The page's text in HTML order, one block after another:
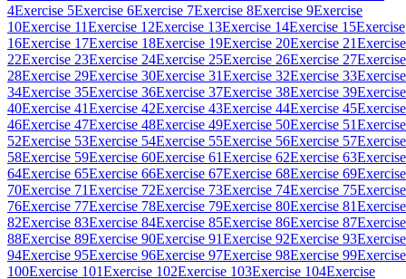
4Exercise 5Exercise 6Exercise 7Exercise 8Exercise 9Exercise
10Exercise 11Exercise 12Exercise 13Exercise 14Exercise 15Exercise
16Exercise 17Exercise 18Exercise 19Exercise 20Exercise 21Exercise
22Exercise 23Exercise 24Exercise 25Exercise 26Exercise 27Exercise
28Exercise 29Exercise 30Exercise 31Exercise 32Exercise 33Exercise
34Exercise 35Exercise 36Exercise 37Exercise 38Exercise 39Exercise
40Exercise 41Exercise 42Exercise 43Exercise 44Exercise 45Exercise
46Exercise 47Exercise 48Exercise 49Exercise 50Exercise 51Exercise
52Exercise 53Exercise 54Exercise 55Exercise 56Exercise 57Exercise
58Exercise 59Exercise 60Exercise 61Exercise 62Exercise 63Exercise
64Exercise 65Exercise 66Exercise 67Exercise 68Exercise 69Exercise
70Exercise 71Exercise 72Exercise 73Exercise 74Exercise 75Exercise
76Exercise 77Exercise 78Exercise 79Exercise 80Exercise 81Exercise
82Exercise 83Exercise 84Exercise 85Exercise 86Exercise 87Exercise
88Exercise 89Exercise 90Exercise 91Exercise 92Exercise 93Exercise
94Exercise 95Exercise 96Exercise 97Exercise 98Exercise 99Exercise
100Exercise 101Exercise 102Exercise 103Exercise 104Exercise